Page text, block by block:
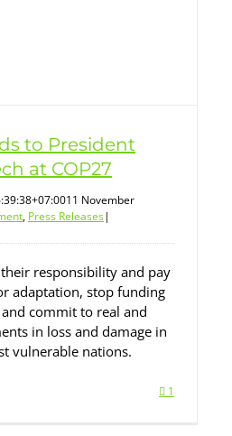
to President
at COP27
11 November
, Press Releases|
responsibility and pay
adaptation, stop funding
commit to real and
in loss and damage in
vulnerable nations.
1